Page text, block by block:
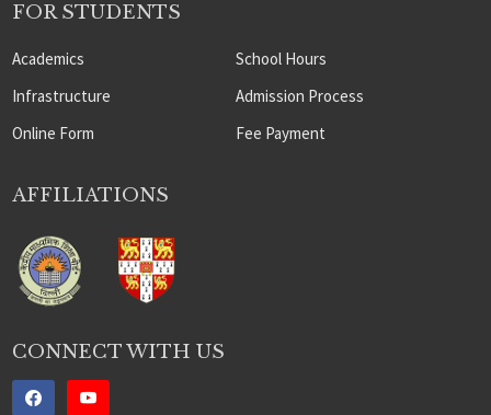
FOR STUDENTS
Academics
School Hours
Infrastructure
Admission Process
Online Form
Fee Payment
AFFILIATIONS
CONNECT WITH US